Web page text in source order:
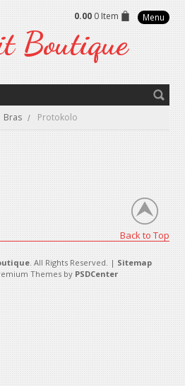
0.00 0 Item Menu
Boutique
Bras Protokolo
Back to Top
. All Rights Reserved. | Sitemap
Themes by PSDCenter